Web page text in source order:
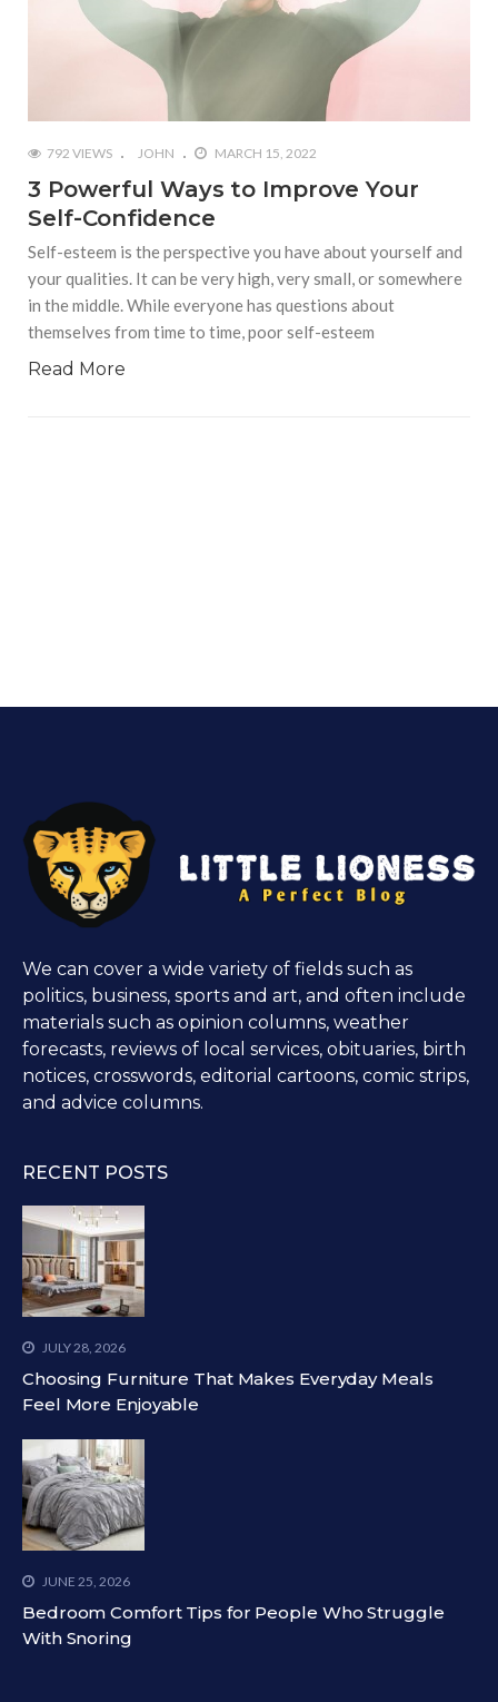
792 VIEWS JOHN MARCH 15, 2022
3 Powerful Ways to Improve Your
Self-Confidence
Self-esteem is the perspective you have about yourself and
your qualities. It can be very high, very small, or somewhere
in the middle. While everyone has questions about
themselves from time to time, poor self-esteem
Read More
We can cover a wide variety of fields such as
politics, business, sports and art, and often include
materials such as opinion columns, weather
forecasts, reviews of local services, obituaries, birth
notices, crosswords, editorial cartoons, comic strips,
and advice columns.
RECENT POSTS
JULY 28, 2026
Choosing Furniture That Makes Everyday Meals
Feel More Enjoyable
JUNE 25, 2026
Bedroom Comfort Tips for People Who Struggle
With Snoring